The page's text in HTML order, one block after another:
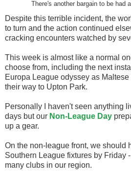
There's another bargain to be had
Despite this terrible incident, the
to turn and the action continued
cracking encounters watched by
This week is almost like a normal
choose from, including the next
Europa League odyssey as
their way to Upton Park.
Personally I haven't seen anything
days but our Non-League Day
up a gear.
On the non-league front, we should
Southern League fixtures by Friday
many clubs in our region.